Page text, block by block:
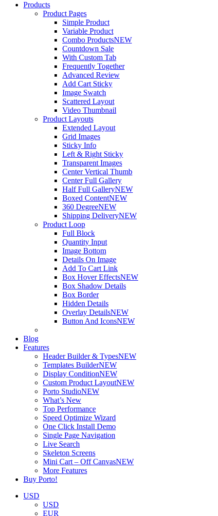
Products
Product Pages
Simple Product
Variable Product
Combo ProductsNEW
Countdown Sale
With Custom Tab
Frequently Together
Advanced Review
Add Cart Sticky
Image Swatch
Scattered Layout
Video Thumbnail
Product Layouts
Extended Layout
Grid Images
Sticky Info
Left & Right Sticky
Transparent Images
Center Vertical Thumb
Center Full Gallery
Half Full GalleryNEW
Boxed ContentNEW
360 DegreeNEW
Shipping DeliveryNEW
Product Loop
Full Block
Quantity Input
Image Bottom
Details On Image
Add To Cart Link
Box Hover EffectsNEW
Box Shadow Details
Box Border
Hidden Details
Overlay DetailsNEW
Button And IconsNEW
Blog
Features
Header Builder & TypesNEW
Templates BuilderNEW
Display ConditionNEW
Custom Product LayoutNEW
Porto StudioNEW
What’s New
Top Performance
Speed Optimize Wizard
One Click Install Demo
Single Page Navigation
Live Search
Skeleton Screens
Mini Cart – Off CanvasNEW
More Features
Buy Porto!
USD
USD
EUR